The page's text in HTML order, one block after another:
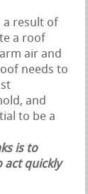
a result of
a roof
air and
needs to
and
to be a
is to
act quickly